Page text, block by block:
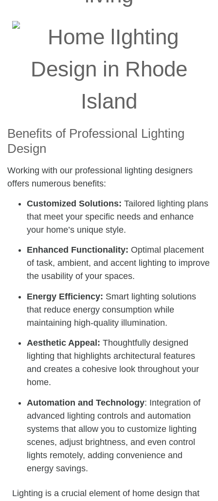
Benefits of Professional Lighting
Design
Working with our professional lighting designers
offers numerous benefits:
Customized Solutions: Tailored lighting plans
that meet your specific needs and enhance
your home’s unique style.
Enhanced Functionality: Optimal placement
of task, ambient, and accent lighting to improve
the usability of your spaces.
Energy Efficiency: Smart lighting solutions
that reduce energy consumption while
maintaining high-quality illumination.
Aesthetic Appeal: Thoughtfully designed
lighting that highlights architectural features
and creates a cohesive look throughout your
home.
Automation and Technology: Integration of
advanced lighting controls and automation
systems that allow you to customize lighting
scenes, adjust brightness, and even control
lights remotely, adding convenience and
energy savings.
Lighting is a crucial element of home design that